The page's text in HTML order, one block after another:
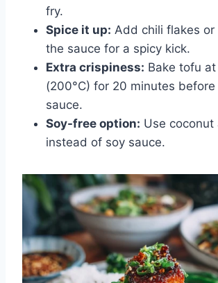
fry.
Spice it up: Add chili flakes
the sauce for a spicy kick.
Extra crispiness: Bake tofu
(200°C) for 20 minutes
sauce.
Soy-free option: Use coconut
instead of soy sauce.